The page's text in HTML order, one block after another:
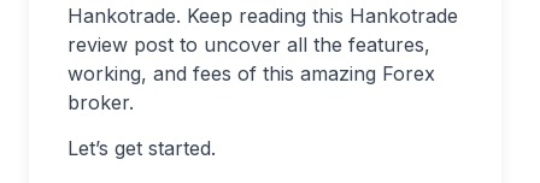
Hankotrade. Keep reading this Hankotrade
review post to uncover all the features,
working, and fees of this amazing Forex
broker.
Let’s get started.